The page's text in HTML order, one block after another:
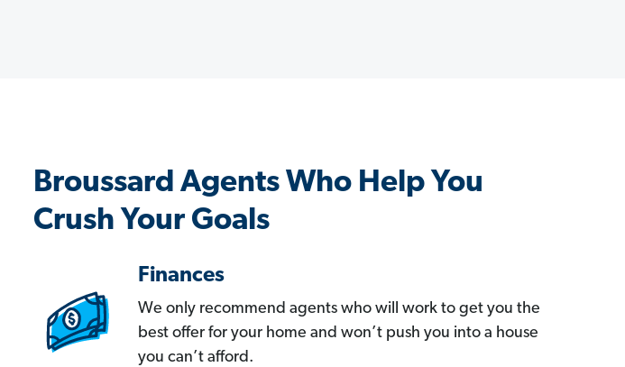
Broussard Agents Who Help You
Crush Your Goals
Finances
We only recommend agents who will work to get you the
best offer for your home and won’t push you into a house
you can’t afford.